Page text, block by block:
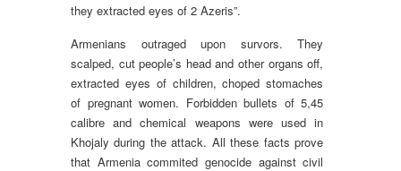
they extracted eyes of 2 Azeris”.
Armenians outraged upon survors. They
scalped, cut people’s head and other organs off,
extracted eyes of children, choped stomaches
of pregnant women. Forbidden bullets of 5,45
calibre and chemical weapons were used in
Khojaly during the attack. All these facts prove
that Armenia commited genocide against civil